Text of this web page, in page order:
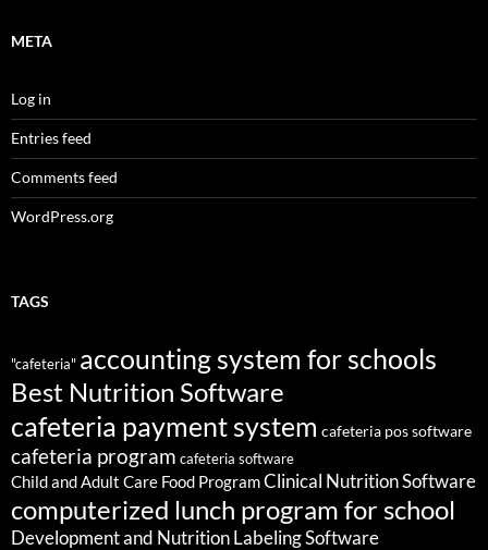
META
Log in
Entries feed
Comments feed
WordPress.org
TAGS
"cafeteria" accounting system for schools
Best Nutrition Software
cafeteria payment system cafeteria pos software
cafeteria program cafeteria software
Child and Adult Care Food ProgramClinical Nutrition Software
computerized lunch program for school
Development and Nutrition Labeling Software